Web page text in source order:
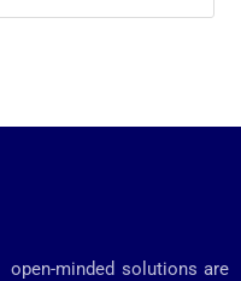
open-minded solutions are